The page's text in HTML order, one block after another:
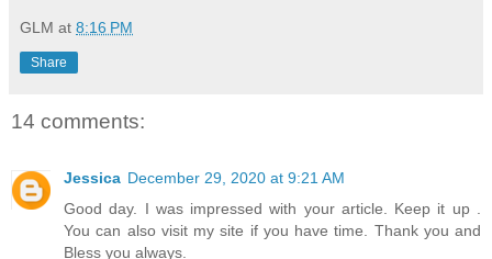
GLM at 8:16 PM
Share
14 comments:
Jessica December 29, 2020 at 9:21 AM
Good day. I was impressed with your article. Keep it up .
You can also visit my site if you have time. Thank you and
Bless you always.